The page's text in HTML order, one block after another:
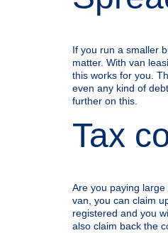
If you run a smaller
matter. With van
this works for you.
even any kind of
further on this.
Tax
Are you paying
van, you can claim
registered and you
also claim back the